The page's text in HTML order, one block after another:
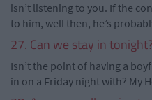
isn’t listening to you. If the
to him, well then, he’s
27. Can we stay in tonight?
Isn’t the point of having a
in on a Friday night with? My